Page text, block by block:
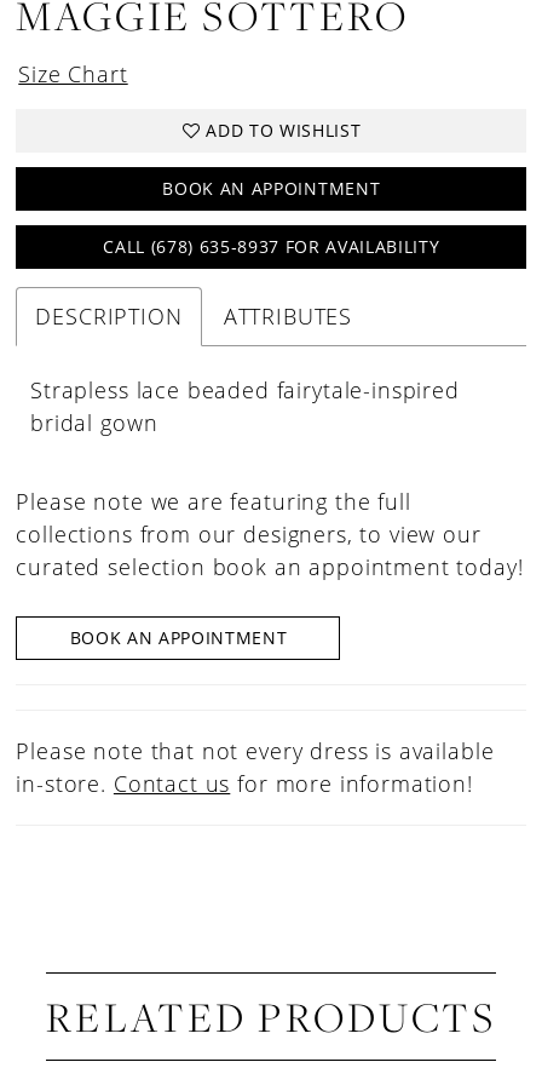
MAGGIE SOTTERO
Size Chart
ADD TO WISHLIST
BOOK AN APPOINTMENT
CALL (678) 635‑8937 FOR AVAILABILITY
DESCRIPTION ATTRIBUTES
Strapless lace beaded fairytale-inspired
bridal gown
Please note we are featuring the full
collections from our designers, to view our
curated selection book an appointment today!
BOOK AN APPOINTMENT
Please note that not every dress is available
in-store. Contact us for more information!
RELATED PRODUCTS